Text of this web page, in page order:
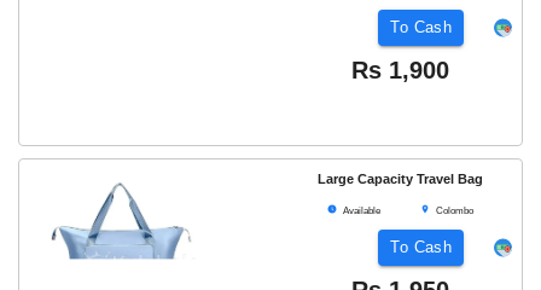
To Cash
Rs 1,900
Large Capacity Travel Bag
Available Colombo
To Cash